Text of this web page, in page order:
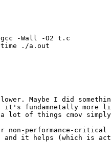
Maybe I did
it's fundamnetally more
lot of things cmov
non-performance-
and it helps (which is